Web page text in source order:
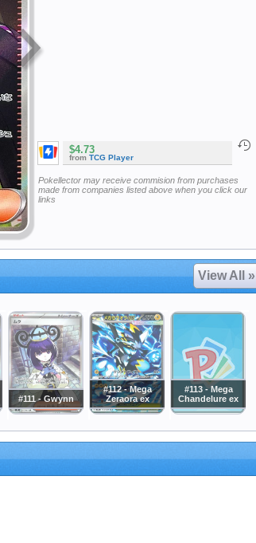
$4.73
from TCG Player
Pokellector may receive commision from purchases
made from companies listed above when you click our
links
View All »
#111 - Gwynn
#112 - Mega
Zeraora ex
#113 - Mega
Chandelure ex